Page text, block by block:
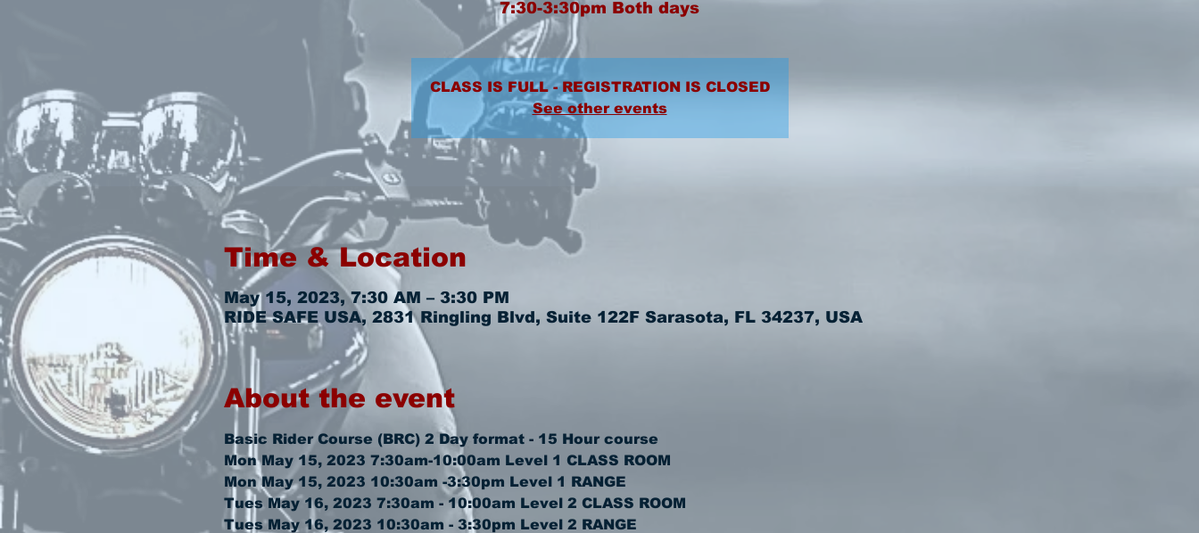
7:30-3:30pm Both days
CLASS IS FULL - REGISTRATION IS CLOSED
See other events
Time & Location
May 15, 2023, 7:30 AM – 3:30 PM
RIDE SAFE USA, 2831 Ringling Blvd, Suite 122F Sarasota, FL 34237, USA
About the event
Basic Rider Course (BRC) 2 Day format - 15 Hour course
Mon May 15, 2023 7:30am-10:00am Level 1 CLASS ROOM
Mon May 15, 2023 10:30am -3:30pm Level 1 RANGE
Tues May 16, 2023 7:30am - 10:00am Level 2 CLASS ROOM
Tues May 16, 2023 10:30am - 3:30pm Level 2 RANGE